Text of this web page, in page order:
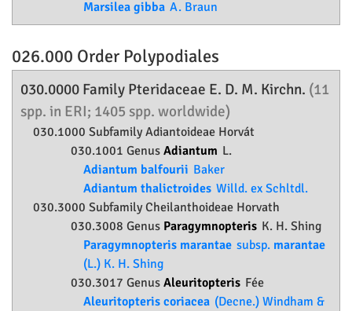
Marsilea gibba A. Braun
026.000 Order Polypodiales
030.0000 Family Pteridaceae E. D. M. Kirchn. (11
spp. in ERI; 1405 spp. worldwide)
030.1000 SubfamilyAdiantoideae Horvát
030.1001 Genus Adiantum L.
Adiantum balfourii Baker
Adiantum thalictroides Willd. ex Schltdl.
030.3000 SubfamilyCheilanthoideae Horvath
030.3008 Genus Paragymnopteris K. H. Shing
Paragymnopteris marantae subsp. marantae
(L.) K. H. Shing
030.3017 Genus Aleuritopteris Fée
Aleuritopteris coriacea (Decne.) Windham &